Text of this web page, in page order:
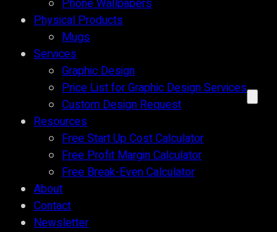
Phone Wallpapers
Physical Products
Mugs
Services
Graphic Design
Price List for Graphic Design Services
Custom Design Request
Resources
Free Start Up Cost Calculator
Free Profit Margin Calculator
Free Break-Even Calculator
About
Contact
Newsletter